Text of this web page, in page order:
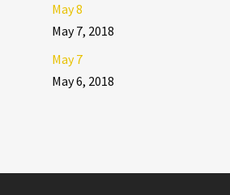
May 8
May 7, 2018
May 7
May 6, 2018